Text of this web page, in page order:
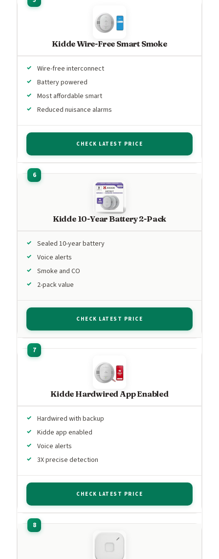
Kidde Wire-Free Smart Smoke
Wire-free interconnect
Battery powered
Most affordable smart
Reduced nuisance alarms
CHECK LATEST PRICE
Kidde 10-Year Battery 2-Pack
Sealed 10-year battery
Voice alerts
Smoke and CO
2-pack value
CHECK LATEST PRICE
Kidde Hardwired App Enabled
Hardwired with backup
Kidde app enabled
Voice alerts
3X precise detection
CHECK LATEST PRICE